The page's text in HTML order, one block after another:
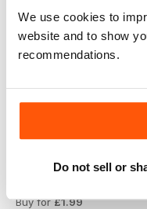
We use cookies to
website and to show
recommendations.
Do not sell or
Buy for£1.99